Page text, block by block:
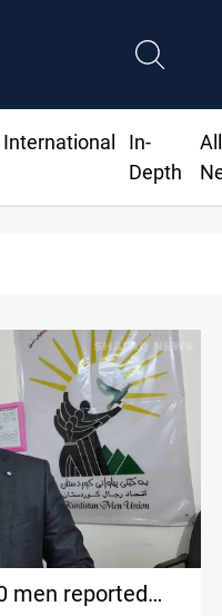
International
In-
Depth
All
men reported